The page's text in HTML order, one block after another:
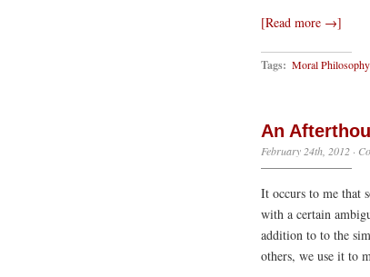
[Read more →]
Tags: Moral Philosophy
An
February 24th, 2012 ·
It occurs to me that
with a certain
addition to to the
others, we use it to